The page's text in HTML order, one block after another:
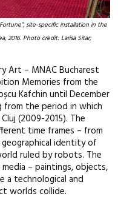
site-specific installation in the
2016. Photo credit: Larisa Sitar;
Art – MNAC Bucharest
Memories from the
Kafchin until December
from the period in which
(2009-2015). The
time frames – from
identity of
ruled by robots. The
– paintings, objects,
a technological and
worlds collide.